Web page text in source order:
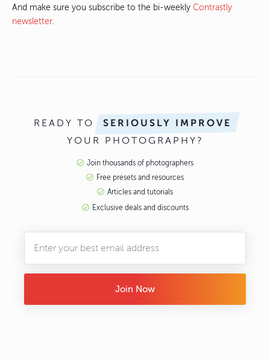
And make sure you subscribe to the bi-weekly Contrastly
newsletter.
READY TO SERIOUSLY IMPROVE
YOUR PHOTOGRAPHY?
Join thousands of photographers
Free presets and resources
Articles and tutorials
Exclusive deals and discounts
Join Now